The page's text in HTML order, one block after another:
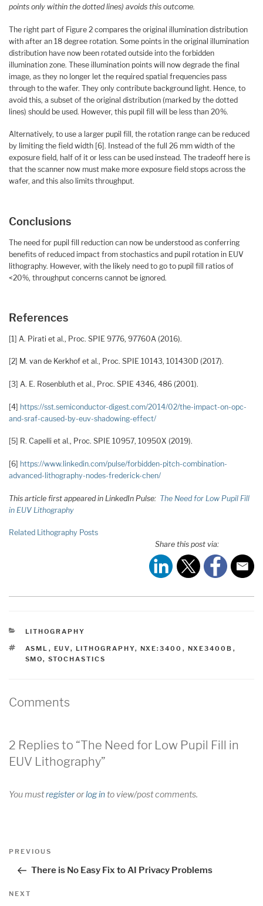
points only within the dotted lines) avoids this outcome.
The right part of Figure 2 compares the original illumination distribution
with after an 18 degree rotation. Some points in the original illumination
distribution have now been rotated outside into the forbidden
illumination zone. These illumination points will now degrade the final
image, as they no longer let the required spatial frequencies pass
through to the wafer. They only contribute background light. Hence, to
avoid this, a subset of the original distribution (marked by the dotted
lines) should be used. However, this pupil fill will be less than 20%.
Alternatively, to use a larger pupil fill, the rotation range can be reduced
by limiting the field width [6]. Instead of the full 26 mm width of the
exposure field, half of it or less can be used instead. The tradeoff here is
that the scanner now must make more exposure field stops across the
wafer, and this also limits throughput.
Conclusions
The need for pupil fill reduction can now be understood as conferring
benefits of reduced impact from stochastics and pupil rotation in EUV
lithography. However, with the likely need to go to pupil fill ratios of
<20%, throughput concerns cannot be ignored.
References
[1] A. Pirati et al., Proc. SPIE 9776, 97760A (2016).
[2] M. van de Kerkhof et al., Proc. SPIE 10143, 101430D (2017).
[3] A. E. Rosenbluth et al., Proc. SPIE 4346, 486 (2001).
[4] https://sst.semiconductor-digest.com/2014/02/the-impact-on-opc-
and-sraf-caused-by-euv-shadowing-effect/
[5] R. Capelli et al., Proc. SPIE 10957, 10950X (2019).
[6] https://www.linkedin.com/pulse/forbidden-pitch-combination-
advanced-lithography-nodes-frederick-chen/
This article first appeared in LinkedIn Pulse: The Need for Low Pupil Fill
in EUV Lithography
Related Lithography Posts
Share this post via:
CATEGORIES
LITHOGRAPHY
TAGS
ASML , EUV, LITHOGRAPHY, NXE:3400 , NXE3400B ,
SMO, STOCHASTICS
Comments
2 Replies to “The Need for Low Pupil Fill in
EUV Lithography”
You mustregisterorlog into view/post comments.
Post
Previous
PREVIOUS
There is No Easy Fix to AI Privacy Problems
Next
NEXT